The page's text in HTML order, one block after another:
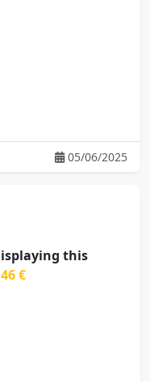
05/06/2025
this
46 €